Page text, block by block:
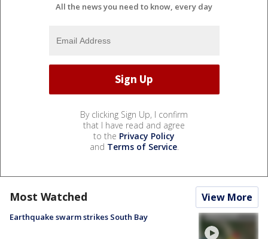
All the news you need to know, every day
By clicking Sign Up, I confirm
that I have read and agree
to the Privacy Policy
and Terms of Service.
Most Watched View More
Earthquake swarm strikes South Bay